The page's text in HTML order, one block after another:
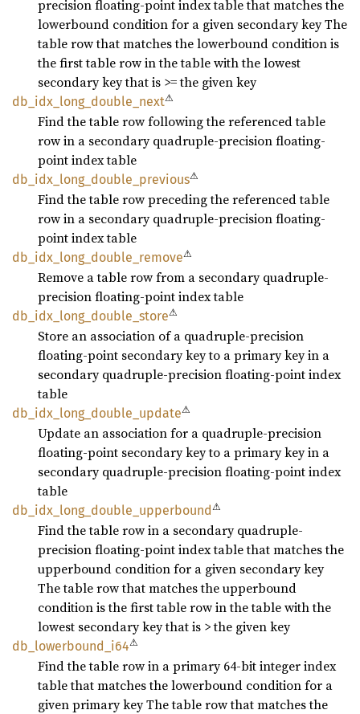
precision floating-point index table that matches the
lowerbound condition for a given secondary key The
table row that matches the lowerbound condition is
the first table row in the table with the lowest
secondary key that is >= the given key
db_ idx_ long_ double_ next⚠
Find the table row following the referenced table
row in a secondary quadruple-precision floating-
point index table
db_ idx_ long_ double_ previous⚠
Find the table row preceding the referenced table
row in a secondary quadruple-precision floating-
point index table
db_ idx_ long_ double_ remove⚠
Remove a table row from a secondary quadruple-
precision floating-point index table
db_ idx_ long_ double_ store⚠
Store an association of a quadruple-precision
floating-point secondary key to a primary key in a
secondary quadruple-precision floating-point index
table
db_ idx_ long_ double_ update⚠
Update an association for a quadruple-precision
floating-point secondary key to a primary key in a
secondary quadruple-precision floating-point index
table
db_ idx_ long_ double_ upperbound⚠
Find the table row in a secondary quadruple-
precision floating-point index table that matches the
upperbound condition for a given secondary key
The table row that matches the upperbound
condition is the first table row in the table with the
lowest secondary key that is > the given key
db_ lowerbound_ i64⚠
Find the table row in a primary 64-bit integer index
table that matches the lowerbound condition for a
given primary key The table row that matches the